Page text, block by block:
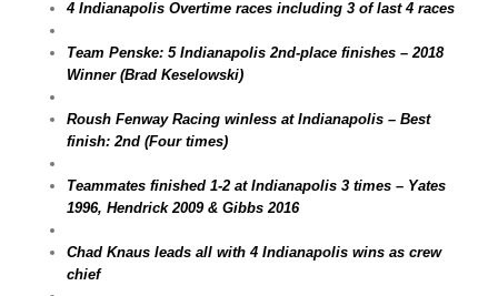
4 Indianapolis Overtime races including 3 of last 4 races
Team Penske: 5 Indianapolis 2nd-place finishes – 2018
Winner (Brad Keselowski)
Roush Fenway Racing winless at Indianapolis – Best
finish: 2nd (Four times)
Teammates finished 1-2 at Indianapolis 3 times – Yates
1996, Hendrick 2009 & Gibbs 2016
Chad Knaus leads all with 4 Indianapolis wins as crew
chief